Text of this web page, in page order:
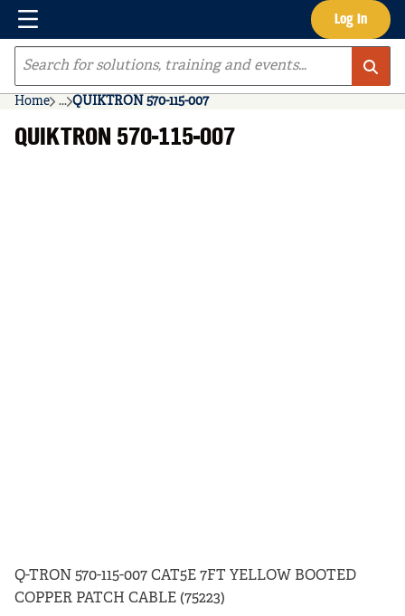
Skip to main content Log In
Menu
Site Search
Home ...
more info
QUIKTRON 570-115-007
QUIKTRON 570-115-007
Q-TRON 570-115-007 CAT5E 7FT YELLOW BOOTED
COPPER PATCH CABLE (75223)